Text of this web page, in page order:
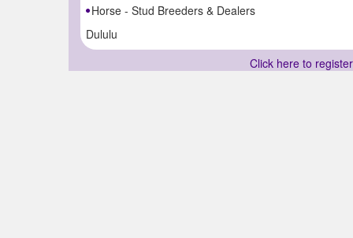
Horse - Stud Breeders & Dealers
Dululu
Click here to